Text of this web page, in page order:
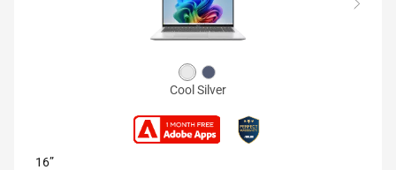
Cool Silver
16”